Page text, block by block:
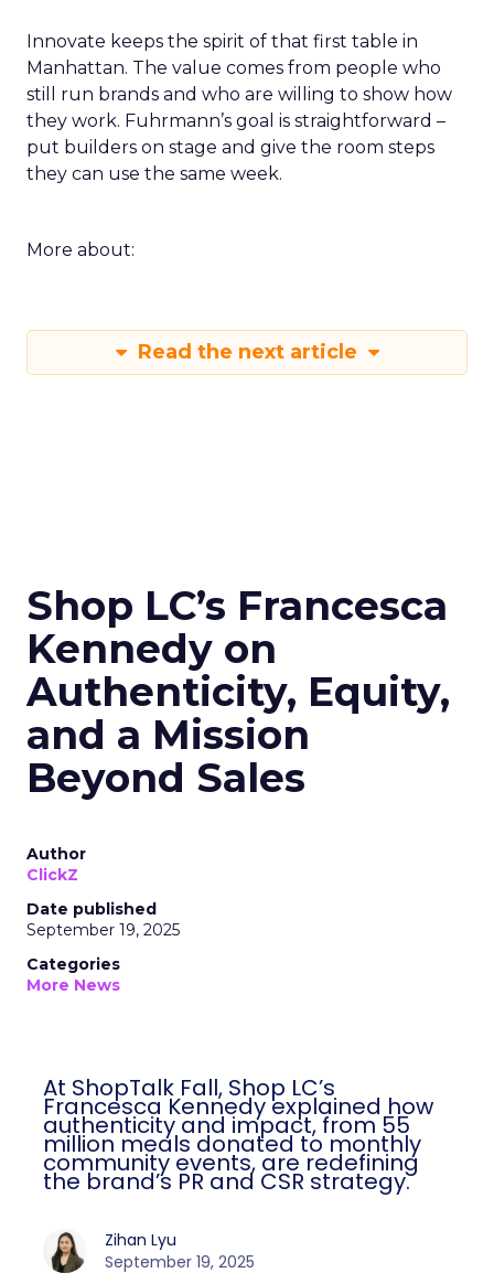
Innovate keeps the spirit of that first table in
Manhattan. The value comes from people who
still run brands and who are willing to show how
they work. Fuhrmann’s goal is straightforward –
put builders on stage and give the room steps
they can use the same week.
More about:
Read the next article
Shop LC’s Francesca
Kennedy on
Authenticity, Equity,
and a Mission
Beyond Sales
Author
ClickZ
Date published
September 19, 2025
Categories
More News
At ShopTalk Fall, Shop LC’s
Francesca Kennedy explained how
authenticity and impact, from 55
million meals donated to monthly
community events, are redefining
the brand’s PR and CSR strategy.
Zihan Lyu
September 19, 2025